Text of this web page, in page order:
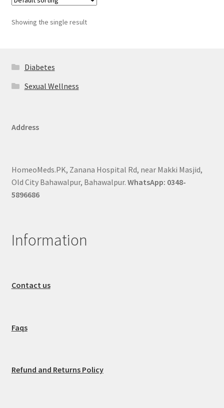
Showing the single result
Diabetes
Sexual Wellness
Address
HomeoMeds.PK, Zanana Hospital Rd, near Makki Masjid,
Old City Bahawalpur, Bahawalpur. WhatsApp: 0348-
5896686
Information
Contact us
Faqs
Refund and Returns Policy